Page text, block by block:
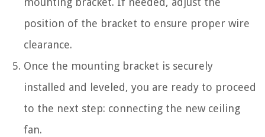
position of the bracket to ensure proper wire
clearance.
Once the mounting bracket is securely
installed and leveled, you are ready to proceed
to the next step: connecting the new ceiling
fan.